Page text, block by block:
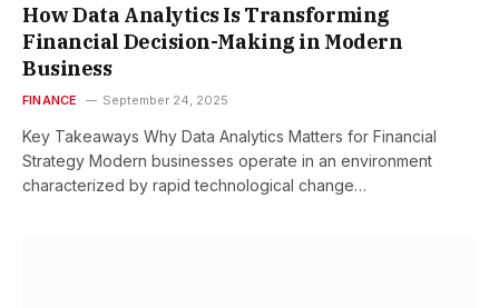
How Data Analytics Is Transforming
Financial Decision-Making in Modern
Business
FINANCE September 24, 2025
Key Takeaways Why Data Analytics Matters for Financial
Strategy Modern businesses operate in an environment
characterized by rapid technological change…